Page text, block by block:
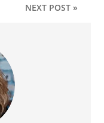
NEXT POST »